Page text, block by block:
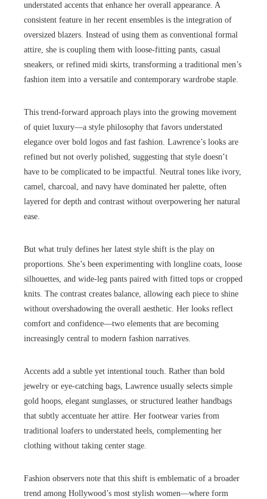
understated accents that enhance her overall appearance. A
consistent feature in her recent ensembles is the integration of
oversized blazers. Instead of using them as conventional formal
attire, she is coupling them with loose-fitting pants, casual
sneakers, or refined midi skirts, transforming a traditional men’s
fashion item into a versatile and contemporary wardrobe staple.
This trend-forward approach plays into the growing movement
of quiet luxury—a style philosophy that favors understated
elegance over bold logos and fast fashion. Lawrence’s looks are
refined but not overly polished, suggesting that style doesn’t
have to be complicated to be impactful. Neutral tones like ivory,
camel, charcoal, and navy have dominated her palette, often
layered for depth and contrast without overpowering her natural
ease.
But what truly defines her latest style shift is the play on
proportions. She’s been experimenting with longline coats, loose
silhouettes, and wide-leg pants paired with fitted tops or cropped
knits. The contrast creates balance, allowing each piece to shine
without overshadowing the overall aesthetic. Her looks reflect
comfort and confidence—two elements that are becoming
increasingly central to modern fashion narratives.
Accents add a subtle yet intentional touch. Rather than bold
jewelry or eye-catching bags, Lawrence usually selects simple
gold hoops, elegant sunglasses, or structured leather handbags
that subtly accentuate her attire. Her footwear varies from
traditional loafers to understated heels, complementing her
clothing without taking center stage.
Fashion observers note that this shift is emblematic of a broader
trend among Hollywood’s most stylish women—where form